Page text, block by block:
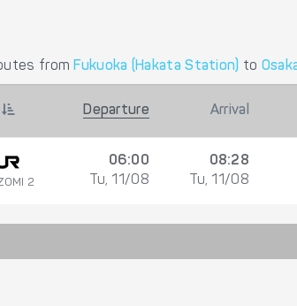
fromFukuoka (Hakata Station) to
Departure Arrival
2
06:00
Tu, 11/08
08:28
Tu, 11/08